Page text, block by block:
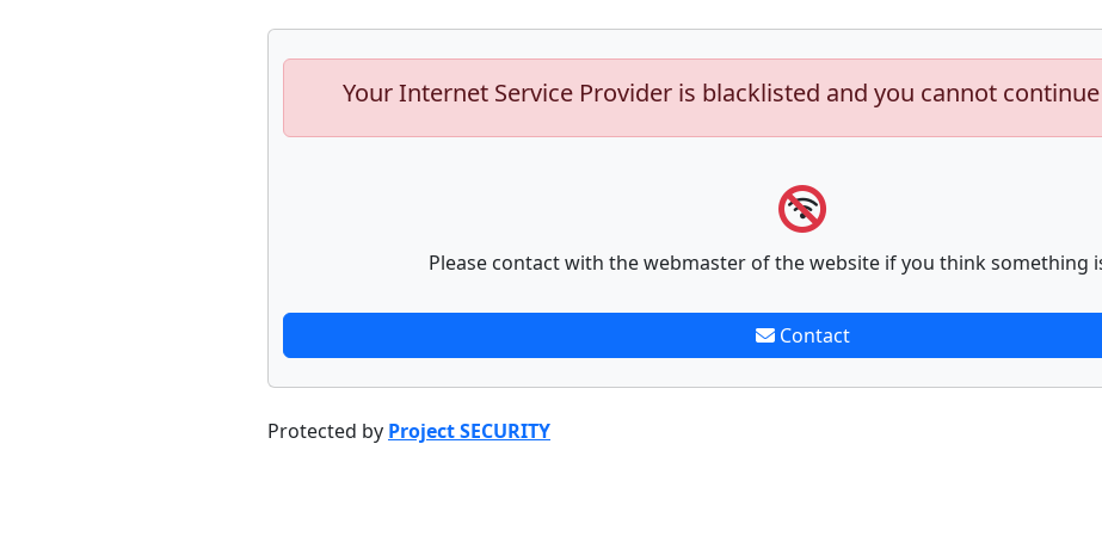
Your Internet Service Provider is blacklisted and you cannot
Please contact with the webmaster of the website if you think something
Contact
Protected by Project SECURITY